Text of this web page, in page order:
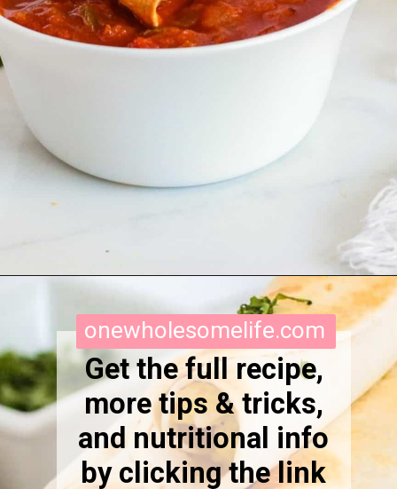
https://onewholesomelife.com/breakfast-taquitos/
Get the full recipe,
more tips & tricks,
and nutritional info
by clicking the link
onewholesomelife.com